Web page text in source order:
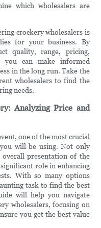
which wholesalers are
crockery wholesalers is
for your business. By
quality, range, pricing,
you can make informed
in the long run. Take the
wholesalers to find the
needs.
Analyzing Price and
one of the most crucial
will be using. Not only
presentation of the
role in enhancing
With so many options
task to find the best
will help you navigate
wholesalers, focusing on
you get the best value